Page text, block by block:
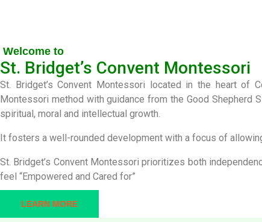
Welcome to
St. Bridget’s Convent Montessori
St. Bridget’s Convent Montessori located in the heart of
Montessori method with guidance from the Good Shepherd
spiritual, moral and intellectual growth.
It fosters a well-rounded development with a focus of
St. Bridget’s Convent Montessori prioritizes both
feel “Empowered and Cared for”
LEARN MORE